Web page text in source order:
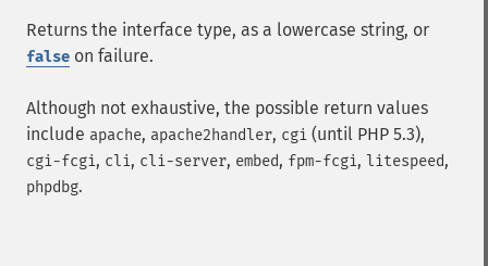
Returns the interface type, as a lowercase string, or
false on failure.
Although not exhaustive, the possible return values
include apache, apache2handler, cgi (until PHP 5.3),
cgi-fcgi, cli, cli-server, embed, fpm-fcgi, litespeed,
phpdbg.